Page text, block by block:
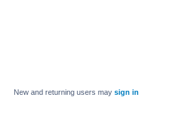
New and returning users may sign in